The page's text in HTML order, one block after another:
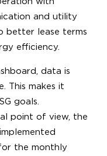
and utility
better lease terms
efficiency.
data is
This makes it
goals.
point of view, the
the monthly